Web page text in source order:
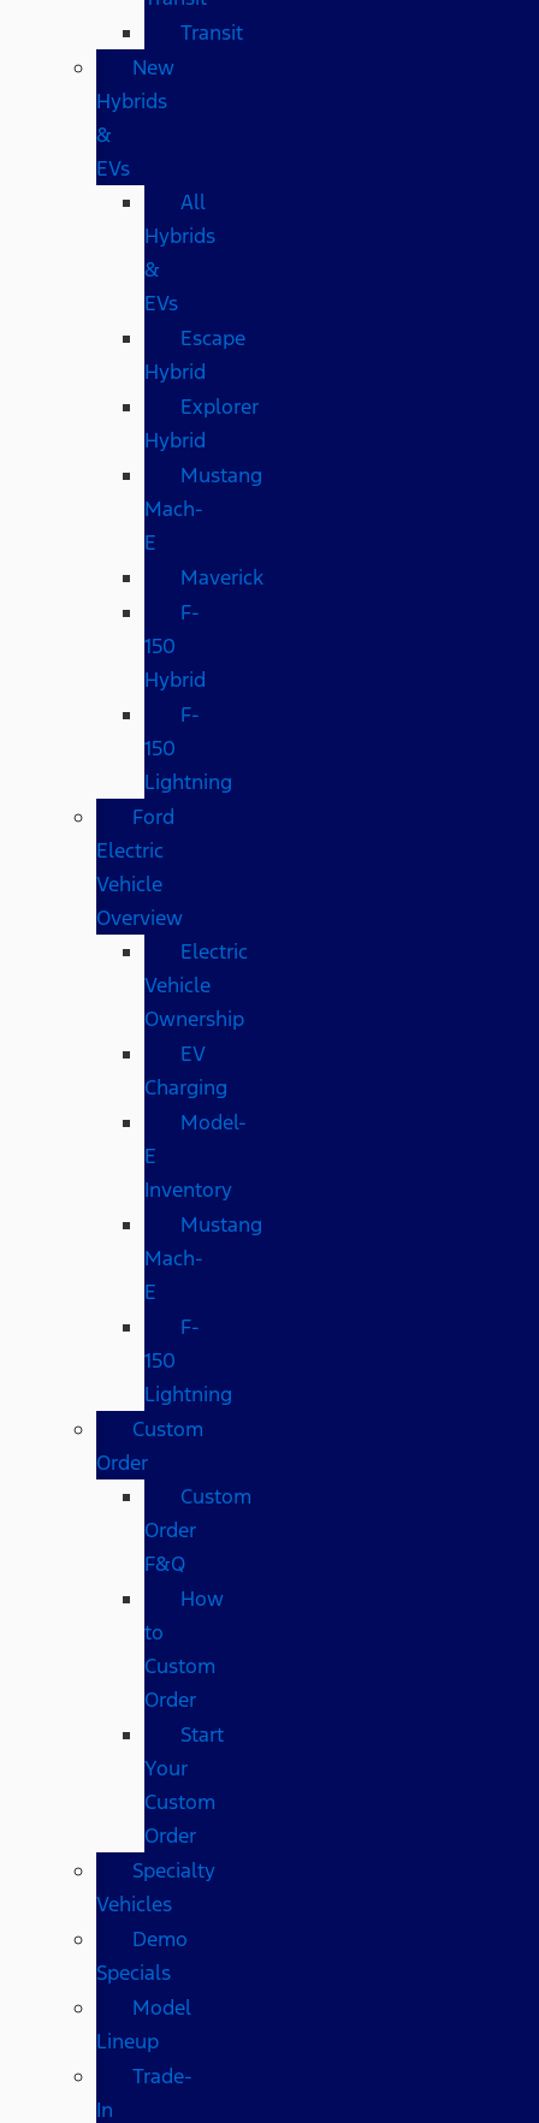
Transit
New
Hybrids
&
EVs
All
Hybrids
&
EVs
Escape
Hybrid
Explorer
Hybrid
Mustang
Mach-
E
Maverick
F-
150
Hybrid
F-
150
Lightning
Ford
Electric
Vehicle
Overview
Electric
Vehicle
Ownership
EV
Charging
Model-
E
Inventory
Mustang
Mach-
E
F-
150
Lightning
Custom
Order
Custom
Order
F&Q
How
to
Custom
Order
Start
Your
Custom
Order
Specialty
Vehicles
Demo
Specials
Model
Lineup
Trade-
In